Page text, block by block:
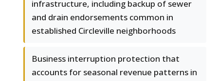
infrastructure, including backup of sewer
and drain endorsements common in
established Circleville neighborhoods
Business interruption protection that
accounts for seasonal revenue patterns in